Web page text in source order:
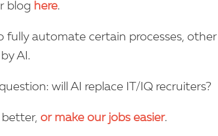
blog here.
fully automate certain processes, other
AI.
will AI replace IT/IQ recruiters?
or make our jobs easier.